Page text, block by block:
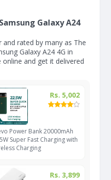
Galaxy A24
rated by many as The
Galaxy A24 4G in
and get it delivered
Rs. 5,002
Power Bank 20000mAh
Super Fast Charging with
Charging
Rs. 3,899